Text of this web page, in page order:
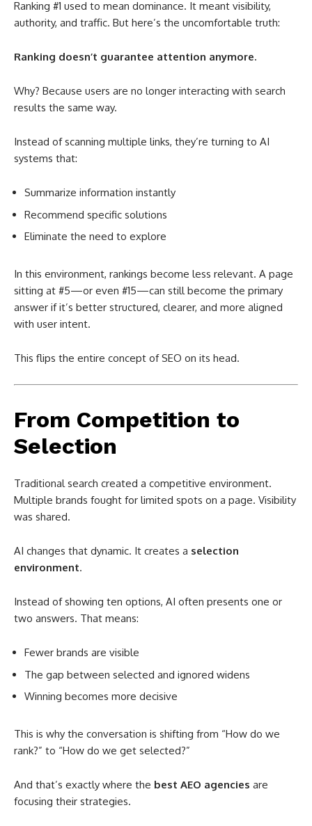
Ranking #1 used to mean dominance. It meant visibility,
authority, and traffic. But here’s the uncomfortable truth:
Ranking doesn’t guarantee attention anymore.
Why? Because users are no longer interacting with search
results the same way.
Instead of scanning multiple links, they’re turning to AI
systems that:
Summarize information instantly
Recommend specific solutions
Eliminate the need to explore
In this environment, rankings become less relevant. A page
sitting at #5—or even #15—can still become the primary
answer if it’s better structured, clearer, and more aligned
with user intent.
This flips the entire concept of SEO on its head.
From Competition to
Selection
Traditional search created a competitive environment.
Multiple brands fought for limited spots on a page. Visibility
was shared.
AI changes that dynamic. It creates a selection
environment.
Instead of showing ten options, AI often presents one or
two answers. That means:
Fewer brands are visible
The gap between selected and ignored widens
Winning becomes more decisive
This is why the conversation is shifting from “How do we
rank?” to “How do we get selected?”
And that’s exactly where the best AEO agencies are
focusing their strategies.